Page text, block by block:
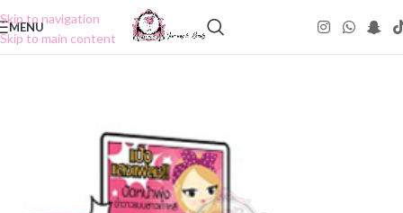
Skip to navigation
Skip to main content
MENU